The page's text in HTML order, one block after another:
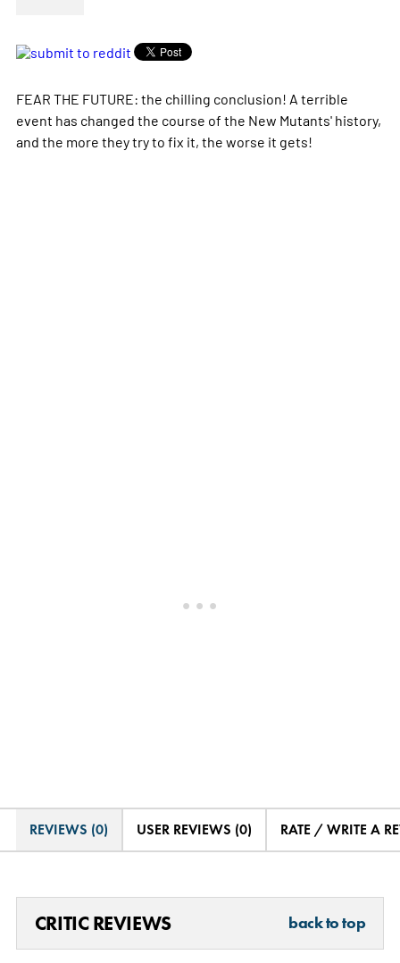
FEAR THE FUTURE: the chilling conclusion! A terrible
event has changed the course of the New Mutants' history,
and the more they try to fix it, the worse it gets!
REVIEWS (0) USER REVIEWS (0) RATE / WRITE A
CRITIC REVIEWS back to top